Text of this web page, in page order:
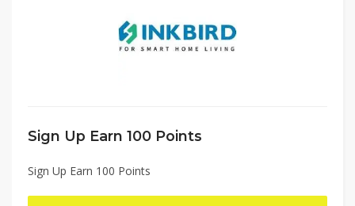
Sign Up Earn 100 Points
Sign Up Earn 100 Points